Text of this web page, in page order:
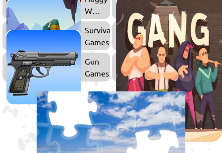
Wuggy
Games
Survival
Games
FPS
Games
Gun
Games